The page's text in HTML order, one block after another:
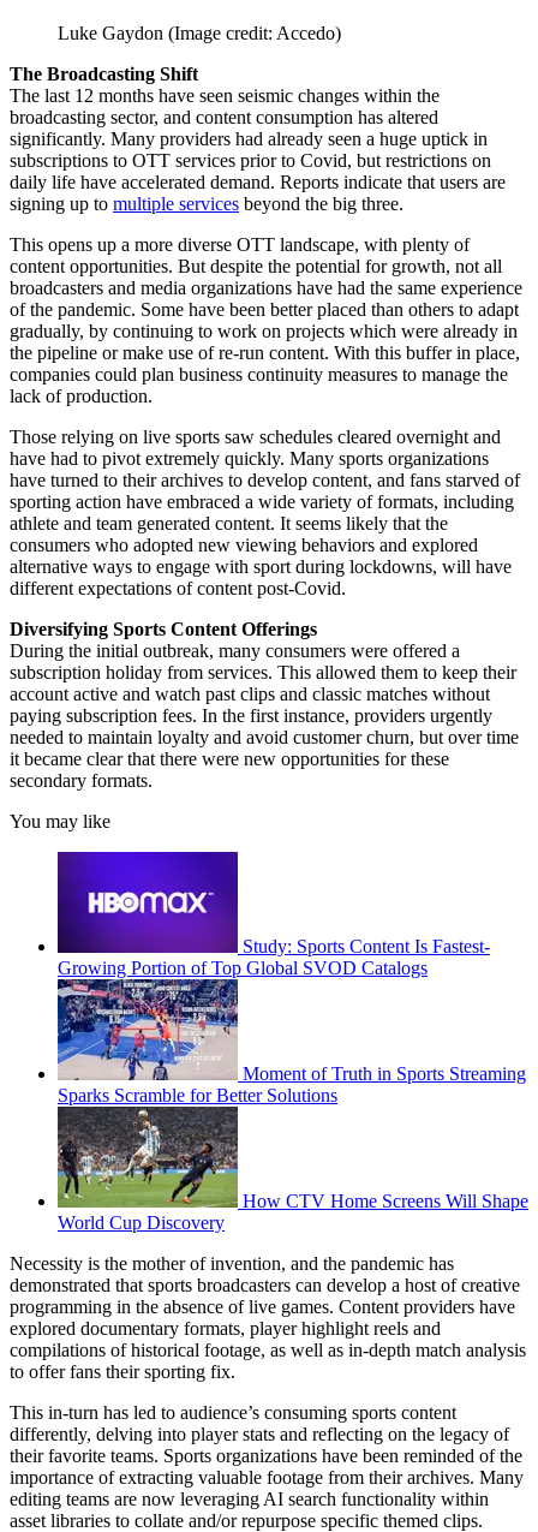
Luke Gaydon (Image credit: Accedo)
The Broadcasting Shift
The last 12 months have seen seismic changes within the
broadcasting sector, and content consumption has altered
significantly. Many providers had already seen a huge uptick in
subscriptions to OTT services prior to Covid, but restrictions on
daily life have accelerated demand. Reports indicate that users are
signing up to multiple services beyond the big three.
This opens up a more diverse OTT landscape, with plenty of
content opportunities. But despite the potential for growth, not all
broadcasters and media organizations have had the same experience
of the pandemic. Some have been better placed than others to adapt
gradually, by continuing to work on projects which were already in
the pipeline or make use of re-run content. With this buffer in place,
companies could plan business continuity measures to manage the
lack of production.
Those relying on live sports saw schedules cleared overnight and
have had to pivot extremely quickly. Many sports organizations
have turned to their archives to develop content, and fans starved of
sporting action have embraced a wide variety of formats, including
athlete and team generated content. It seems likely that the
consumers who adopted new viewing behaviors and explored
alternative ways to engage with sport during lockdowns, will have
different expectations of content post-Covid.
Diversifying Sports Content Offerings
During the initial outbreak, many consumers were offered a
subscription holiday from services. This allowed them to keep their
account active and watch past clips and classic matches without
paying subscription fees. In the first instance, providers urgently
needed to maintain loyalty and avoid customer churn, but over time
it became clear that there were new opportunities for these
secondary formats.
You may like
Study: Sports Content Is Fastest-
Growing Portion of Top Global SVOD Catalogs
Moment of Truth in Sports Streaming
Sparks Scramble for Better Solutions
How CTV Home Screens Will Shape
World Cup Discovery
Necessity is the mother of invention, and the pandemic has
demonstrated that sports broadcasters can develop a host of creative
programming in the absence of live games. Content providers have
explored documentary formats, player highlight reels and
compilations of historical footage, as well as in-depth match analysis
to offer fans their sporting fix.
This in-turn has led to audience’s consuming sports content
differently, delving into player stats and reflecting on the legacy of
their favorite teams. Sports organizations have been reminded of the
importance of extracting valuable footage from their archives. Many
editing teams are now leveraging AI search functionality within
asset libraries to collate and/or repurpose specific themed clips.